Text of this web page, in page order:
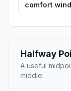
comfort
Halfway
A useful
middle.